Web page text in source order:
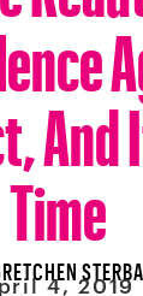
And
Time
STERBA
4, 2019